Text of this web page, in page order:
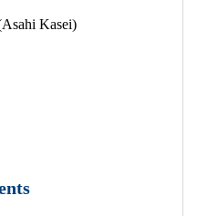
Kasei)